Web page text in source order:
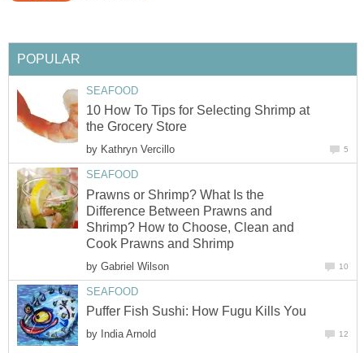
POPULAR
SEAFOOD
10 How To Tips for Selecting Shrimp at
the Grocery Store
by Kathryn Vercillo 5
SEAFOOD
Prawns or Shrimp? What Is the
Difference Between Prawns and
Shrimp? How to Choose, Clean and
Cook Prawns and Shrimp
by Gabriel Wilson 10
SEAFOOD
Puffer Fish Sushi: How Fugu Kills You
by India Arnold 12